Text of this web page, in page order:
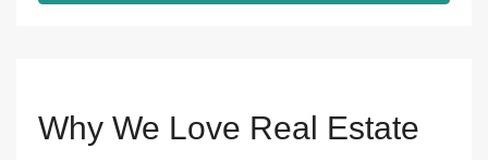
Why We Love Real Estate